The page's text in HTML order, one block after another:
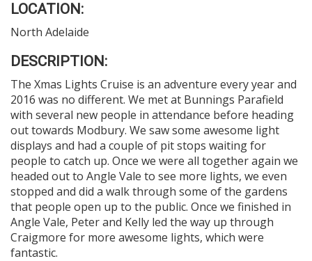
LOCATION:
North Adelaide
DESCRIPTION:
The Xmas Lights Cruise is an adventure every year and
2016 was no different. We met at Bunnings Parafield
with several new people in attendance before heading
out towards Modbury. We saw some awesome light
displays and had a couple of pit stops waiting for
people to catch up. Once we were all together again we
headed out to Angle Vale to see more lights, we even
stopped and did a walk through some of the gardens
that people open up to the public. Once we finished in
Angle Vale, Peter and Kelly led the way up through
Craigmore for more awesome lights, which were
fantastic.